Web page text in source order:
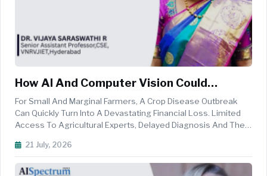
How AI And Computer Vision Could
Transform Crop Disease Detection For
Small Farmers
For Small And Marginal Farmers, A Crop Disease Outbreak
Can Quickly Turn Into A Devastating Financial Loss. Limited
Access To Agricultural Experts, Delayed Diagnosis And The
Farmers With Few Options To Protect Their Crops. Artificial
21 July, 2026